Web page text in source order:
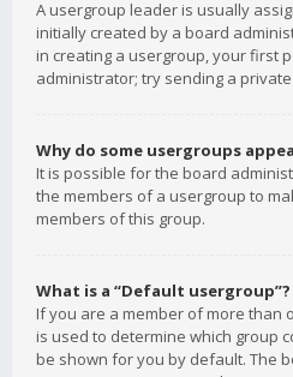
A usergroup leader is usually
initially created by a board
in creating a usergroup, your first
administrator; try sending a
Why do some usergroups
It is possible for the board
the members of a usergroup to
members of this group.
What is a “Default usergroup”?
If you are a member of more than
is used to determine which group
be shown for you by default. The